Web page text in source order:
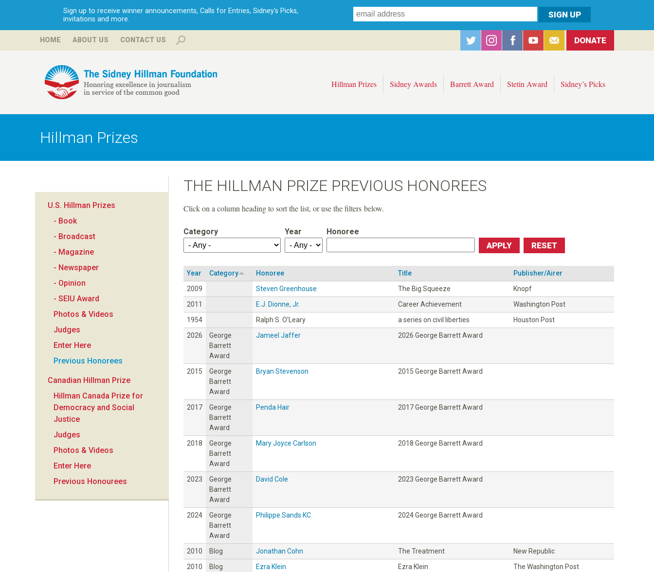
Skip
Sign up to receive winner announcements, Calls for Entries, Sidney's Picks,
invitations and more.
HOME ABOUT US CONTACT US DONATE
H
i
l
m
d
Hillman Prizes Sidney Awards Barrett Award Stetin Award Sidney’s Picks
Hillman Prizes
THE HILLMAN PRIZE PREVIOUS HONOREES
Click on a column heading to sort the list, or use the filters below.
Category Year Honoree
Year Category Honoree Title
Publisher/Airer
2009
Steven Greenhouse The Big Squeeze
Knopf
2011
E.J. Dionne, Jr. Career Achievement
Washington Post
1954
Ralph S. O’Leary a series on civil liberties
Houston Post
2026
George
Barrett
Award
Jameel Jaffer 2026 George Barrett Award
2015
George
Barrett
Award
Bryan Stevenson 2015 George Barrett Award
2017
George
Barrett
Award
Penda Hair 2017 George Barrett Award
2018
George
Barrett
Award
Mary Joyce Carlson 2018 George Barrett Award
2023
George
Barrett
Award
David Cole 2023 George Barrett Award
2024
George
Barrett
Award
Philippe Sands KC 2024 George Barrett Award
2010 Blog Jonathan Cohn The Treatment
New Republic
2010
Blog Ezra Klein Ezra Klein
The Washington Post
U.S. Hillman Prizes
- Book
- Broadcast
- Magazine
- Newspaper
- Opinion
- SEIU Award
Photos & Videos
Judges
Enter Here
Previous Honorees
Canadian Hillman Prize
Hillman Canada Prize for
Democracy and Social
Justice
Judges
Photos & Videos
Enter Here
Previous Honourees